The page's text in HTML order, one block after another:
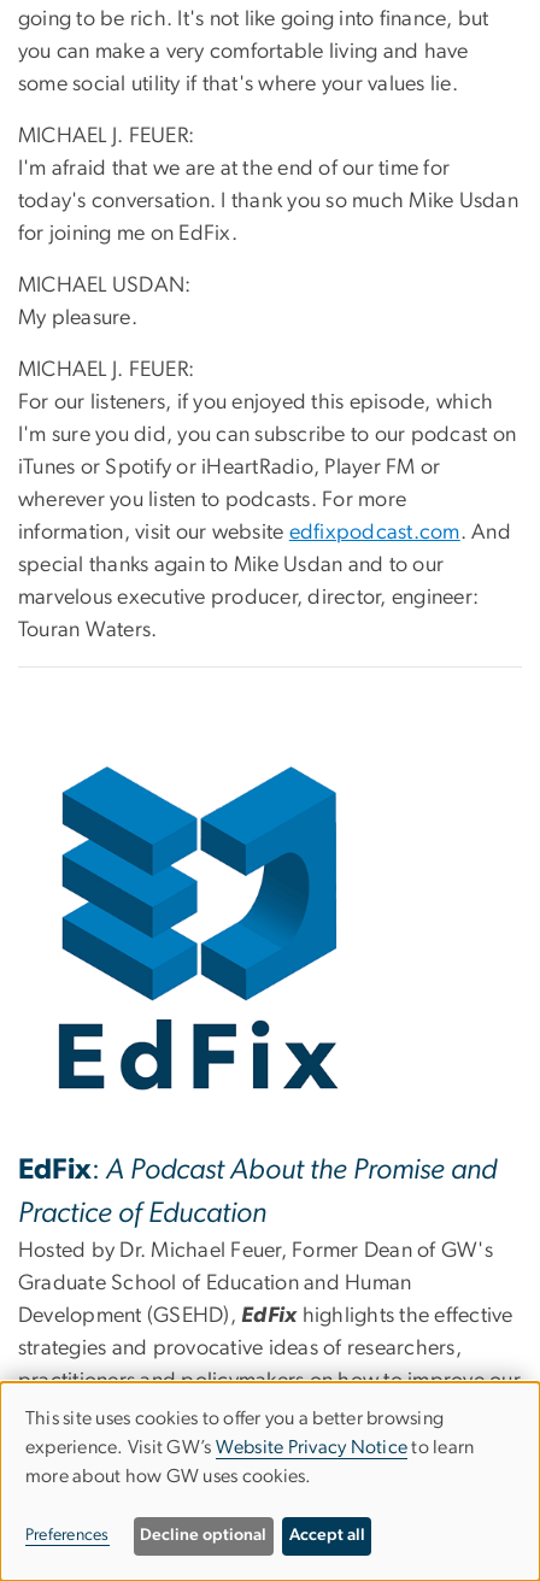
going to be rich. It's not like going into finance, but
you can make a very comfortable living and have
some social utility if that's where your values lie.
MICHAEL J. FEUER:
I'm afraid that we are at the end of our time for
today's conversation. I thank you so much Mike Usdan
for joining me on EdFix.
MICHAEL USDAN:
My pleasure.
MICHAEL J. FEUER:
For our listeners, if you enjoyed this episode, which
I'm sure you did, you can subscribe to our podcast on
iTunes or Spotify or iHeartRadio, Player FM or
wherever you listen to podcasts. For more
information, visit our website edfixpodcast.com. And
special thanks again to Mike Usdan and to our
marvelous executive producer, director, engineer:
Touran Waters.
EdFix:A Podcast About the Promise and
Practice of Education
Hosted by Dr. Michael Feuer, Former Dean of GW's
Graduate School of Education and Human
Development (GSEHD),EdFixhighlights the effective
strategies and provocative ideas of researchers,
practitioners and policymakers on how to improve our
education system. Listen in as Dr. Feuer connects their
worlds to take on some of education's most complex
issues.
From preschool to postsecondary, get your fix with
EdFix!
Use
of
personal
This site uses cookies to offer you a better browsing
experience. Visit GW’s Website Privacy Noticeto learn
more about how GW uses cookies.
Preferences Decline optional Accept all